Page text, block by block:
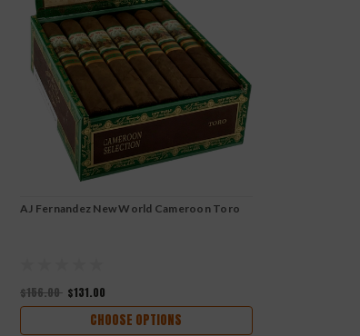
AJ Fernandez New World Cameroon Toro
$156.00 $131.00
CHOOSE OPTIONS